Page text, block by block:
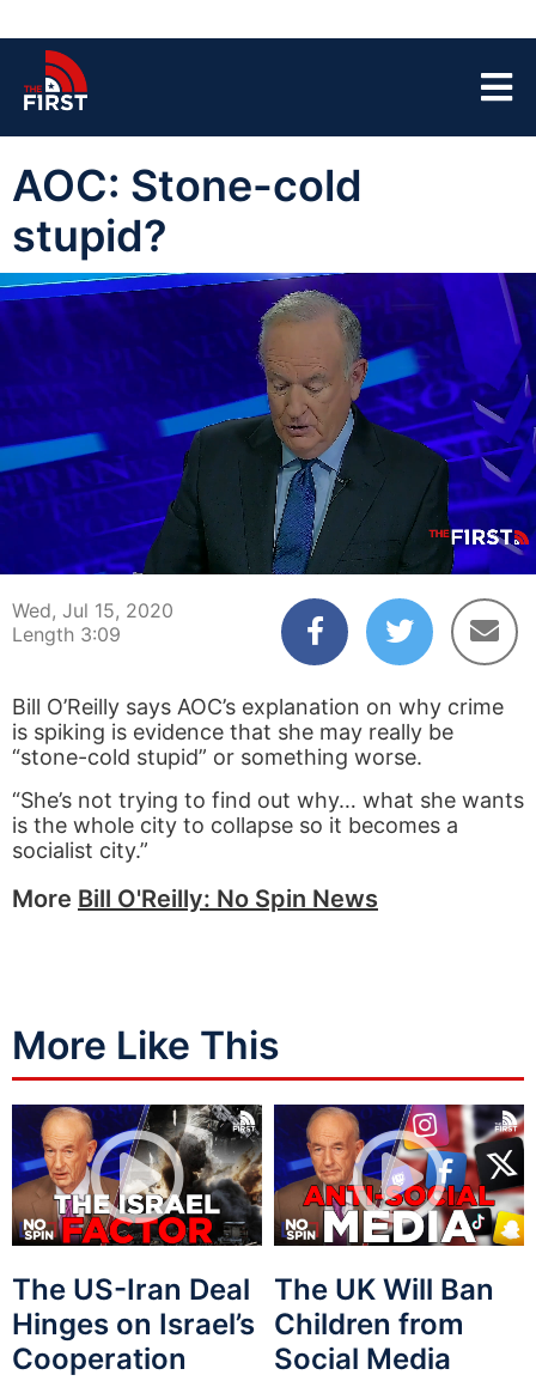
AOC: Stone-cold
stupid?
03:09
Wed, Jul 15, 2020
Length 3:09
​Bill O’Reilly says AOC’s explanation on why crime
is spiking is evidence that she may really be
“stone-cold stupid” or something worse.
“She’s not trying to find out why… what she wants
is the whole city to collapse so it becomes a
socialist city.”
More Bill O'Reilly: No Spin News
More Like This
The US-Iran Deal
Hinges on Israel’s
Cooperation
The UK Will Ban
Children from
Social Media